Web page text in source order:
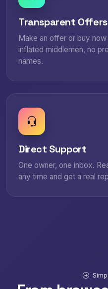
Transparent Offers
Make an offer or buy
inflated middlemen, no
names.
Direct Support
One owner, one inbox.
any time and get a real